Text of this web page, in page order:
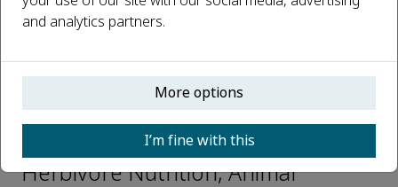
ISSN: 2405-6545 CN: 10-1360/S
Prof. Juan J. Loor
Associate Editors-Ruminant and
Herbivore Nutrition, Animal
and analytics partners.
More options
I’m fine with this